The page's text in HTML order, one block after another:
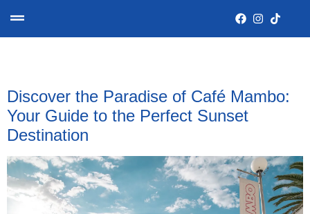
Discover the Paradise of Café Mambo:
Your Guide to the Perfect Sunset
Destination